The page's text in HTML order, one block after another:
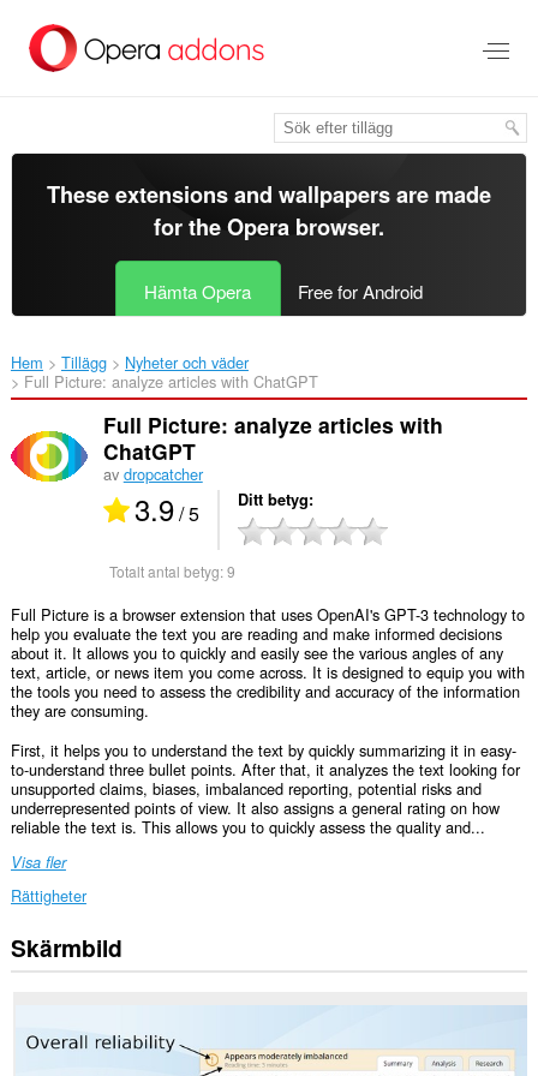
brödtexten
These extensions and wallpapers are made
for theOpera browser.
Hämta Opera Free for Android
Hem Tillägg
Nyheter och väder
Full Picture: analyze articles with ChatGPT‎
Full Picture: analyze articles with
ChatGPT
av dropcatcher
3.9/ 5 Ditt betyg
Totalt antal betyg:9
Full Picture is a browser extension that uses OpenAI's GPT-3 technology to
help you evaluate the text you are reading and make informed decisions
about it. It allows you to quickly and easily see the various angles of any
text, article, or news item you come across. It is designed to equip you with
the tools you need to assess the credibility and accuracy of the information
they are consuming.
First, it helps you to understand the text by quickly summarizing it in easy-
to-understand three bullet points. After that, it analyzes the text looking for
unsupported claims, biases, imbalanced reporting, potential risks and
underrepresented points of view. It also assigns a general rating on how
reliable the text is. This allows you to quickly assess the quality and...
Visa fler
Rättigheter
Tillägget
kan
data
Skärmbild